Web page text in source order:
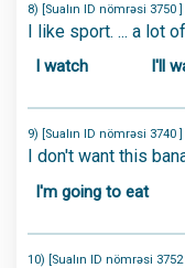
8) [Sualın ID nömrəsi 3750 ]
I like sport. ... a lot
I watch I'll
9) [Sualın ID nömrəsi 3740 ]
I don't want this
I'm going to eat
10) [Sualın ID nömrəsi 3752